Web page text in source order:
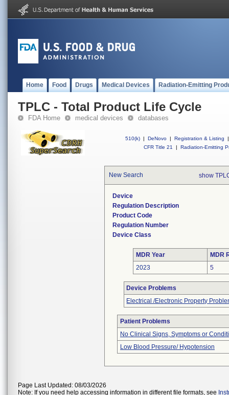
Home Food Drugs Medical Devices Radiation-Emitting
TPLC - Total Product Life Cycle
FDA Home medical devices databases
510(k) | DeNovo | Registration & Listing
|
CFR Title 21
| Radiation-Emitting
New Search show
Device
Regulation Description
Product Code
Regulation Number
Device Class
MDR Year
MDR
2023
5
Device Problems
Electrical /Electronic Property
Patient Problems
No Clinical Signs, Symptoms or
Low Blood Pressure/ Hypotension
Page Last Updated: 08/03/2026
Note: If you need help accessing information in different file formats, see